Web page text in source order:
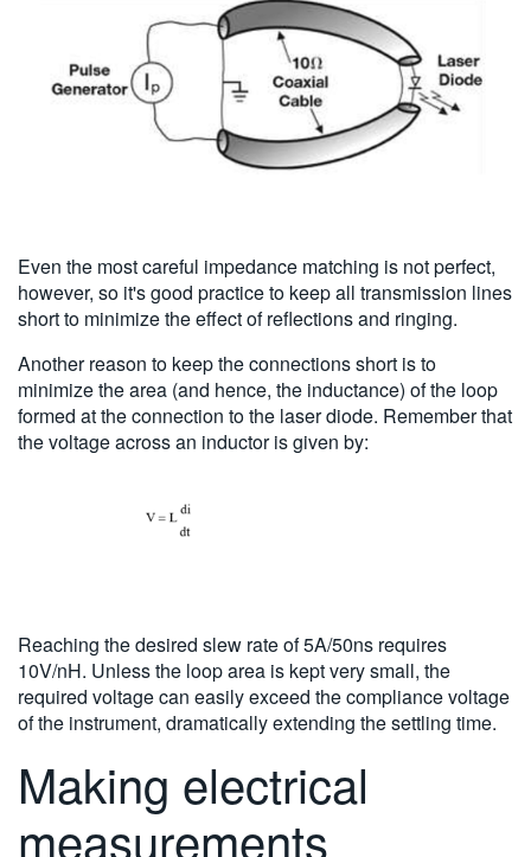
Even the most careful impedance matching is not perfect,
however, so it's good practice to keep all transmission lines
short to minimize the effect of reflections and ringing.
Another reason to keep the connections short is to
minimize the area (and hence, the inductance) of the loop
formed at the connection to the laser diode. Remember that
the voltage across an inductor is given by:
Reaching the desired slew rate of 5A/50ns requires
10V/nH. Unless the loop area is kept very small, the
required voltage can easily exceed the compliance voltage
of the instrument, dramatically extending the settling time.
Making electrical
measurements